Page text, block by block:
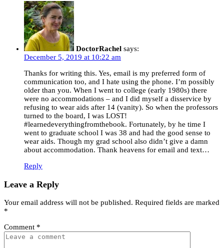
DoctorRachel says:
December 5, 2019 at 10:22 am
Thanks for writing this. Yes, email is my preferred form of
communication too, and I hate using the phone. I’m possibly
older than you. When I went to college (early 1980s) there
were no accommodations – and I did myself a disservice by
refusing to wear aids after 14 (vanity). So when the professors
turned to the board, I was LOST!
#learnedeverythingfromthebook. Fortunately, by he time I
went to graduate school I was 38 and had the good sense to
wear aids. Though my grad school also didn’t give a damn
about accommodation. Thank heavens for email and text…
Reply
Leave a Reply
Your email address will not be published. Required fields are marked
*
Comment *